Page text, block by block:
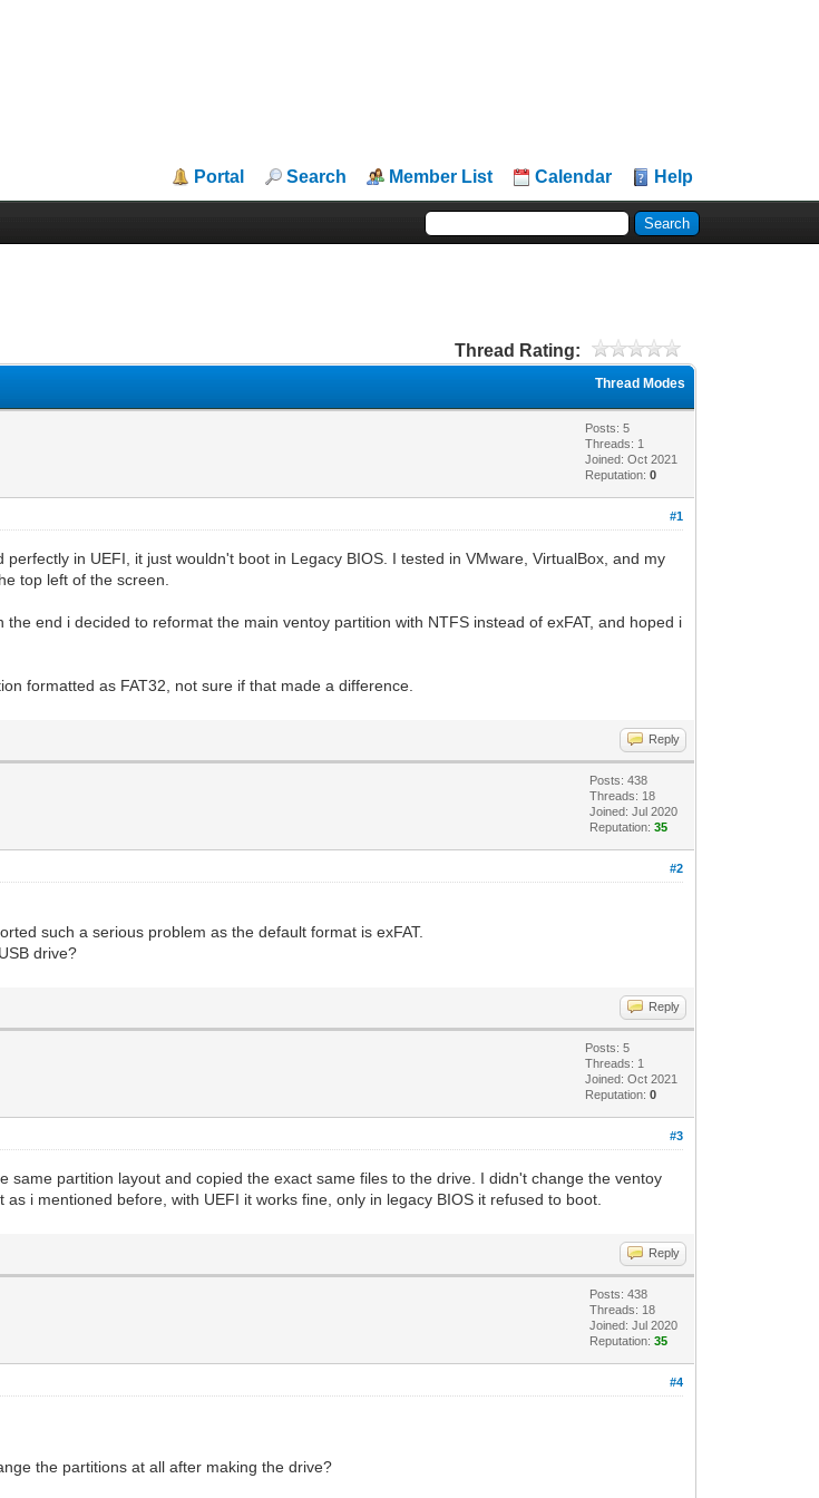
Portal Search Member List Calendar Help
Thread Rating:
Thread Modes
Posts: 5
Threads: 1
Joined: Oct 2021
Reputation:0
#1
in UEFI, it just wouldn't boot in Legacy BIOS. I tested in VMware, VirtualBox, and my
top left of the screen.
end i decided to reformat the main ventoy partition with NTFS instead of exFAT, and hoped i
formatted as FAT32, not sure if that made a difference.
Reply
Posts: 438
Threads: 18
Joined: Jul 2020
Reputation:35
#2
such a serious problem as the default format is exFAT.
drive?
Reply
Posts: 5
Threads: 1
Joined: Oct 2021
Reputation:0
#3
partition layout and copied the exact same files to the drive. I didn't change the ventoy
i mentioned before, with UEFI it works fine, only in legacy BIOS it refused to boot.
Reply
Posts: 438
Threads: 18
Joined: Jul 2020
Reputation:35
#4
the partitions at all after making the drive?